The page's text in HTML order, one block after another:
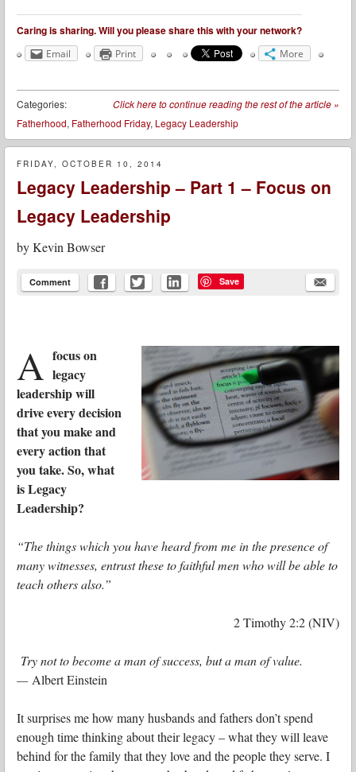
Caring is sharing. Will you please share this with your network?
Email Print More
Click here to continue reading the rest of the article »
Categories:
Fatherhood, Fatherhood Friday, Legacy Leadership
FRIDAY, OCTOBER 10, 2014
Legacy Leadership – Part 1 – Focus on
Legacy Leadership
byKevin Bowser
Comment Save
A focus on
legacy
leadership will
drive every decision
that you make and
every action that
you take. So, what
is Legacy
Leadership?
“The things which you have heard from me in the presence of
many witnesses, entrust these to faithful men who will be able to
teach others also.”
2 Timothy 2:2 (NIV)
Try not to become a man of success, but a man of value.
— Albert Einstein
It surprises me how many husbands and fathers don’t spend
enough time thinking about their legacy – what they will leave
behind for the family that they love and the people they serve. I